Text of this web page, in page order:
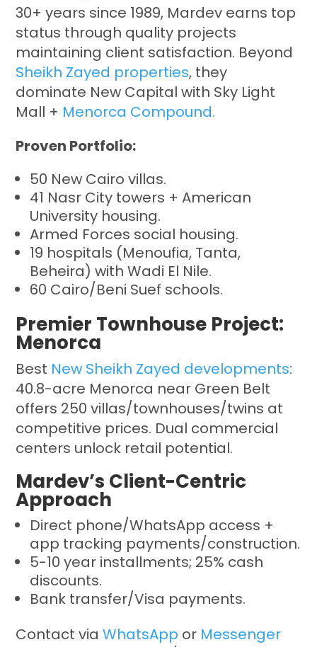
30+ years since 1989, Mardev earns top
status through quality projects
maintaining client satisfaction. Beyond
Sheikh Zayed properties, they
dominate New Capital with Sky Light
Mall + Menorca Compound.
Proven Portfolio:
50 New Cairo villas.
41 Nasr City towers + American
University housing.
Armed Forces social housing.
19 hospitals (Menoufia, Tanta,
Beheira) with Wadi El Nile.
60 Cairo/Beni Suef schools.
Premier Townhouse Project:
Menorca
Best New Sheikh Zayed developments:
40.8-acre Menorca near Green Belt
offers 250 villas/townhouses/twins at
competitive prices. Dual commercial
centers unlock retail potential.
Mardev’s Client-Centric
Approach
Direct phone/WhatsApp access +
app tracking payments/construction.
5-10 year installments; 25% cash
discounts.
Bank transfer/Visa payments.
Contact viaWhatsApp or Messenger